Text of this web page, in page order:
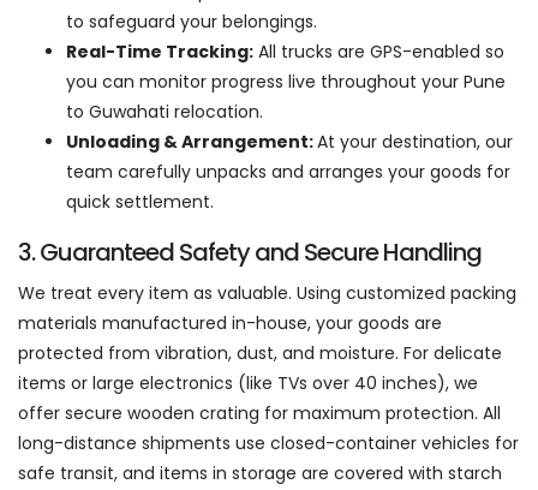
to safeguard your belongings.
Real-Time Tracking: All trucks are GPS-enabled so
you can monitor progress live throughout your Pune
to Guwahati relocation.
Unloading & Arrangement:At your destination, our
team carefully unpacks and arranges your goods for
quick settlement.
3. Guaranteed Safety and Secure Handling
We treat every item as valuable. Using customized packing
materials manufactured in-house, your goods are
protected from vibration, dust, and moisture. For delicate
items or large electronics (like TVs over 40 inches), we
offer secure wooden crating for maximum protection. All
long-distance shipments use closed-container vehicles for
safe transit, and items in storage are covered with starch